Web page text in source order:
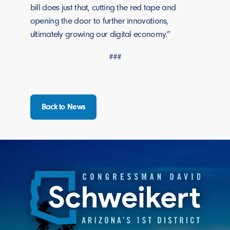
bill does just that, cutting the red tape and
opening the door to further innovations,
ultimately growing our digital economy.”
###
Back to News